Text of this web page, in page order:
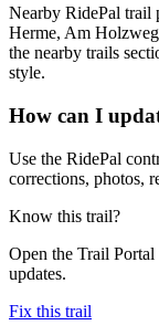
Nearby RidePal trail
Herme, Am
the nearby trails
style.
How can I
Use the RidePal
corrections, photos,
Know this trail?
Open the Trail Portal
updates.
Fix this trail